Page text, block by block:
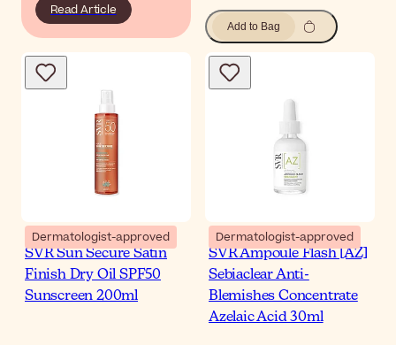
Read Article
Add to Bag
Dermatologist-approved
SVR Sun Secure Satin
Finish Dry Oil SPF50
Sunscreen 200ml
Dermatologist-approved
SVR Ampoule Flash [AZ]
Sebiaclear Anti-
Blemishes Concentrate
Azelaic Acid 30ml